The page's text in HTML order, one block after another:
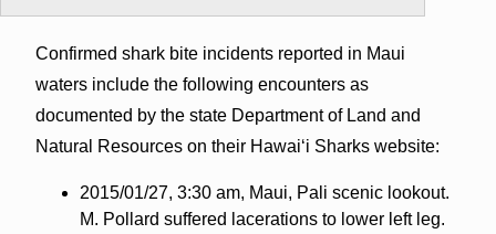
Confirmed shark bite incidents reported in Maui
waters include the following encounters as
documented by the state Department of Land and
Natural Resources on their Hawaiʻi Sharks website:
2015/01/27, 3:30 am, Maui, Pali scenic lookout.
M. Pollard suffered lacerations to lower left leg.